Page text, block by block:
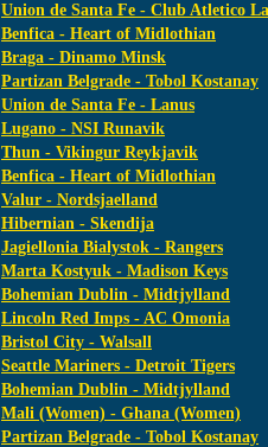
Union de Santa Fe - Club Atletico
Benfica - Heart of Midlothian
Braga - Dinamo Minsk
Partizan Belgrade - Tobol Kostanay
Union de Santa Fe - Lanus
Lugano - NSI Runavik
Thun - Vikingur Reykjavik
Benfica - Heart of Midlothian
Valur - Nordsjaelland
Hibernian - Skendija
Jagiellonia Bialystok - Rangers
Marta Kostyuk - Madison Keys
Bohemian Dublin - Midtjylland
Lincoln Red Imps - AC Omonia
Bristol City - Walsall
Seattle Mariners - Detroit Tigers
Bohemian Dublin - Midtjylland
Mali (Women) - Ghana (Women)
Partizan Belgrade - Tobol Kostanay